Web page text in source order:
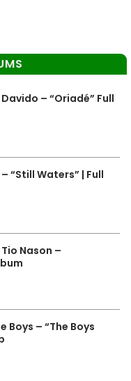
Davido – “Oriadé” Full
“Still Waters” | Full
Tio Nason –
Boys – “The Boys